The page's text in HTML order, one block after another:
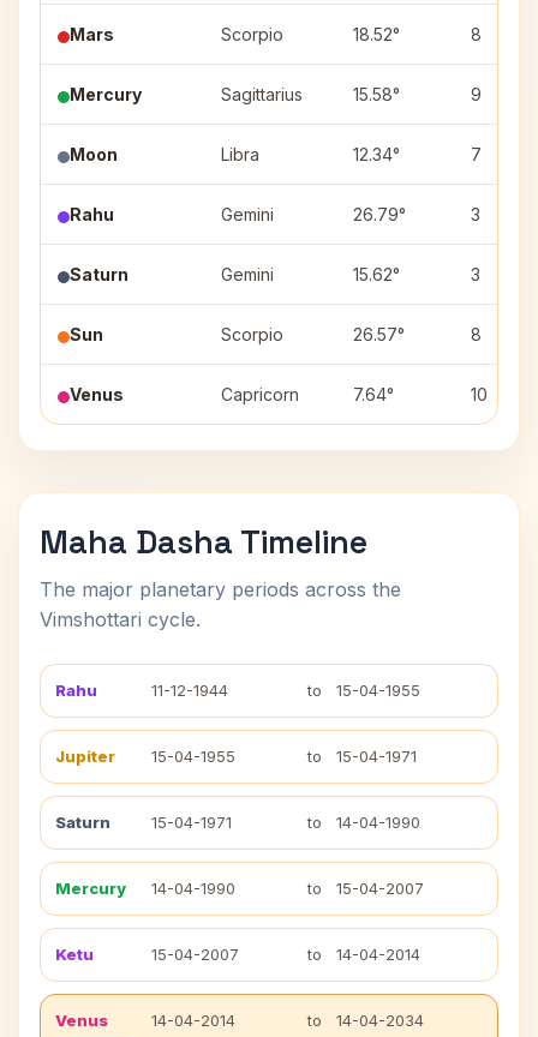
Mars Scorpio 18.52° 8
Mercury Sagittarius 15.58° 9
Moon Libra 12.34° 7
Rahu Gemini 26.79° 3
Saturn Gemini 15.62° 3
Sun Scorpio 26.57° 8
Venus Capricorn 7.64° 10
Maha Dasha Timeline
The major planetary periods across the
Vimshottari cycle.
Rahu 11-12-1944 to 15-04-1955
Jupiter 15-04-1955 to 15-04-1971
Saturn 15-04-1971 to 14-04-1990
Mercury 14-04-1990 to 15-04-2007
Ketu 15-04-2007 to 14-04-2014
Venus 14-04-2014 to 14-04-2034